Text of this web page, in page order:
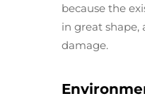
because the
in great
damage.